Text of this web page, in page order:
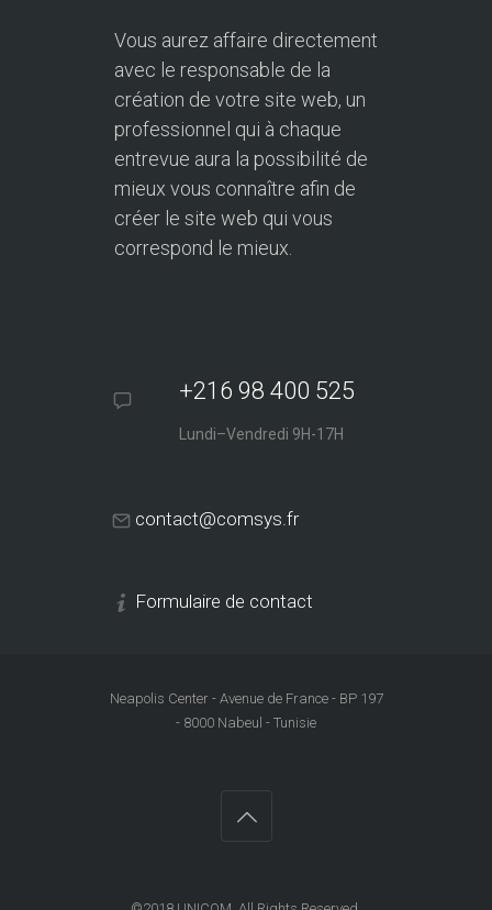
Vous aurez affaire directement
avec le responsable de la
création de votre site web, un
professionnel qui à chaque
entrevue aura la possibilité de
mieux vous connaître afin de
créer le site web qui vous
correspond le mieux.
+216 98 400 525
Lundi–Vendredi 9H-17H
contact@comsys.fr
Formulaire de contact
Neapolis Center - Avenue de France - BP 197
- 8000 Nabeul - Tunisie